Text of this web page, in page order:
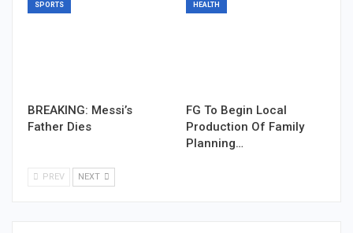
SPORTS
BREAKING: Messi’s
Father Dies
HEALTH
FG To Begin Local
Production Of Family
Planning…
PREV NEXT